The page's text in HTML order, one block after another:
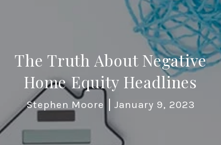
The Truth About Negative
Home Equity Headlines
Stephen Moore January 9, 2023